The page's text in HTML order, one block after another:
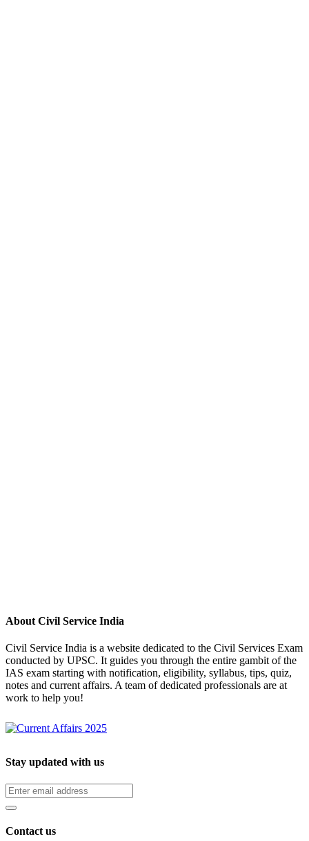
About Civil Service India
Civil Service India is a website dedicated to the Civil Services Exam
conducted by UPSC. It guides you through the entire gambit of the
IAS exam starting with notification, eligibility, syllabus, tips, quiz,
notes and current affairs. A team of dedicated professionals are at
work to help you!
Stay updated with us
Contact us